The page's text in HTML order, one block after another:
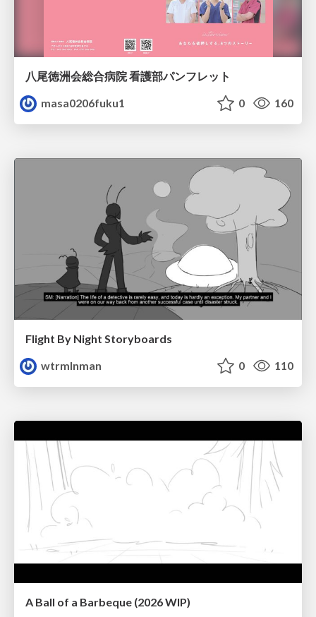
八尾徳洲会総合病院 看護部パンフレット
masa0206fuku1
0 160
Flight By Night Storyboards
wtrmlnman
0 110
A Ball of a Barbeque (2026 WIP)